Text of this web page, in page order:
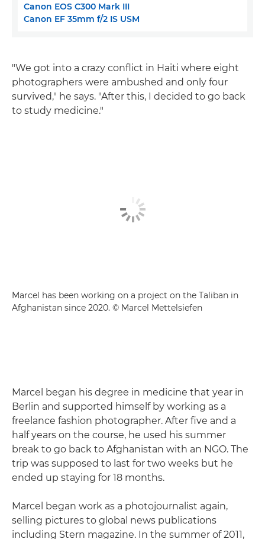
Canon EOS C300 Mark III
Canon EF 35mm f/2 IS USM
"We got into a crazy conflict in Haiti where eight
photographers were ambushed and only four
survived," he says. "After this, I decided to go back
to study medicine."
Marcel has been working on a project on the Taliban in
Afghanistan since 2020. © Marcel Mettelsiefen
Marcel began his degree in medicine that year in
Berlin and supported himself by working as a
freelance fashion photographer. After five and a
half years on the course, he used his summer
break to go back to Afghanistan with an NGO. The
trip was supposed to last for two weeks but he
ended up staying for 18 months.
Marcel began work as a photojournalist again,
selling pictures to global news publications
including Stern magazine. In the summer of 2011,